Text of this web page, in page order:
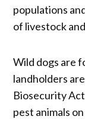
populations
of livestock
Wild dogs are
landholders
Biosecurity
pest animals